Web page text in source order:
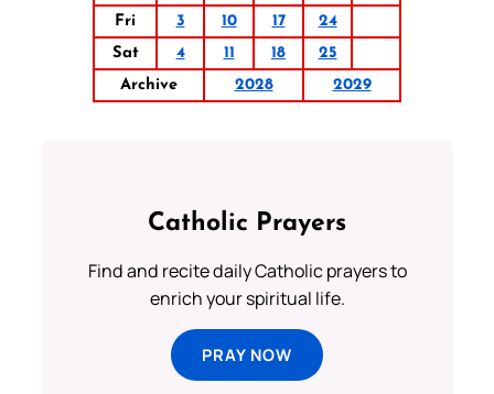
Fri
3 10 17
24
Sat
4 11 18
25
Archive
2028 2029
Catholic Prayers
Find and recite daily Catholic prayers to
enrich your spiritual life.
PRAY NOW